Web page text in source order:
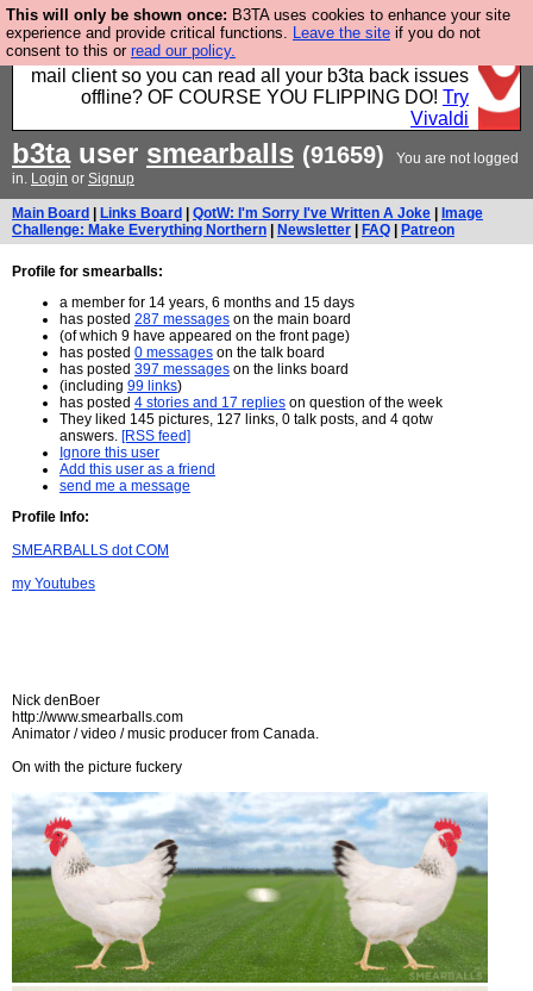
This will only be shown once: B3TA uses cookies to enhance your site
experience and provide critical functions. Leave the site if you do not
consent to this or read our policy.
Fancy a browser for power users, run by Nordics, not
Big Tech? With built-in ad blocking, and a built-in
mail client so you can read all your b3ta back issues
offline? OF COURSE YOU FLIPPING DO! Try
Vivaldi
b3tauser smearballs (91659)
You are not logged
in. Login or Signup
Main Board Links Board QotW: I'm Sorry I've Written A Joke
Image
Challenge: Make Everything Northern
Newsletter FAQ Patreon
Profile for smearballs:
a member for 14 years, 6 months and 15 days
has posted 287 messages on the main board
(of which 9 have appeared on the front page)
has posted 0 messages on the talk board
has posted 397 messages on the links board
(including 99 links)
has posted 4 stories and 17 replies on question of the week
They liked 145 pictures, 127 links, 0 talk posts, and 4 qotw
answers. [RSS feed]
Ignore this user
Add this user as a friend
send me a message
Profile Info:
SMEARBALLS dot COM
my Youtubes
Nick denBoer
http://www.smearballs.com
Animator / video / music producer from Canada.
On with the picture fuckery